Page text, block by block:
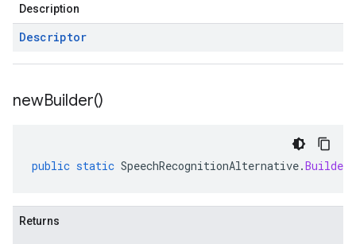
Description
Descriptor
newBuilder()
public static SpeechRecognitionAlternative.Builder
Returns